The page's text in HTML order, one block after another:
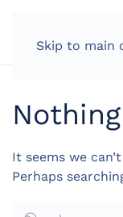
Skip to main
It seems we
Perhaps